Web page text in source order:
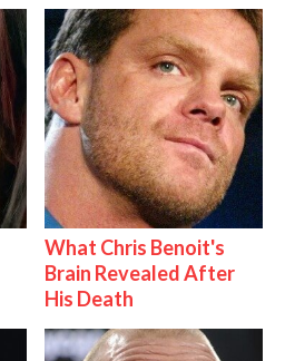
What Chris Benoit's
Brain Revealed After
His Death